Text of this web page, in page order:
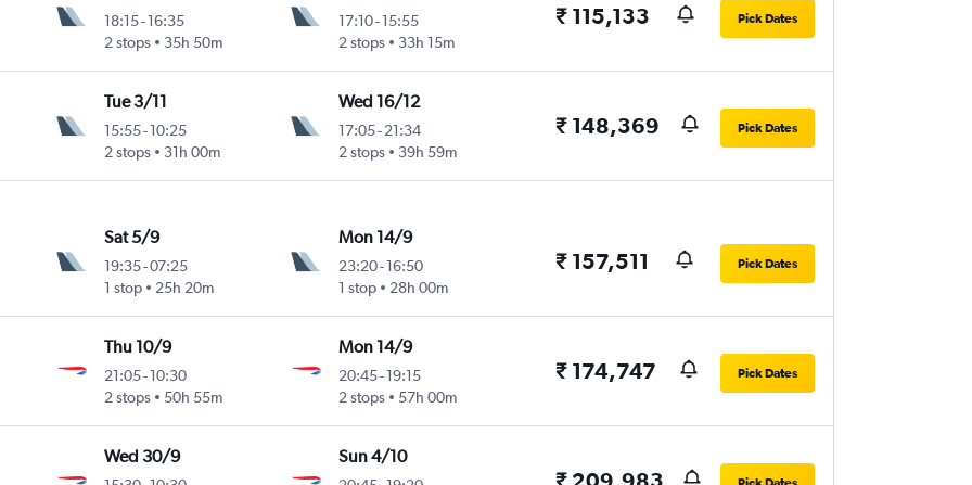
18:15-16:35
2 stops
35h 50m
17:10- 15:55
2 stops
33h 15m
₹ 115,133 Pick Dates
Tue 3/11
15:55-10:25
2 stops
31h 00m
Wed 16/12
17:05- 21:34
2 stops
39h 59m
₹ 148,369 Pick Dates
Sat 5/9
19:35-07:25
1 stop
25h 20m
Mon 14/9
23:20- 16:50
1 stop
28h 00m
₹ 157,511 Pick Dates
Thu 10/9
21:05-10:30
2 stops
50h 55m
Mon 14/9
20:45- 19:15
2 stops
57h 00m
₹ 174,747 Pick Dates
Wed 30/9 Sun 4/10